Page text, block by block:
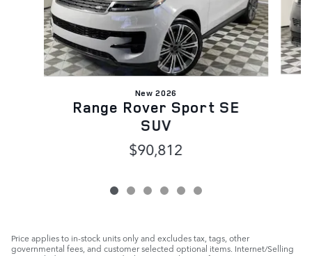
New 2026
Range Rover Sport SE
SUV
$90,812
Price applies to in-stock units only and excludes tax, tags, other
governmental fees, and customer selected optional items. Internet/Selling